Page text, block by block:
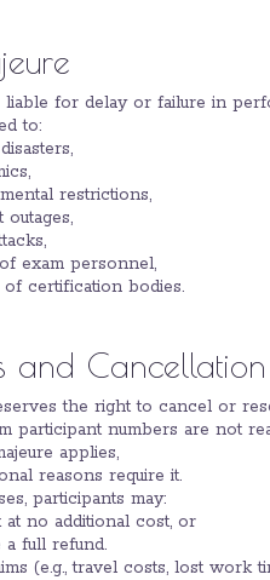
for delay or failure in
to:
restrictions,
outages,
exam personnel,
of certification bodies.
and Cancellation
the right to cancel or
participant numbers are not
applies,
reasons require it.
participants may:
no additional cost, or
a full refund.
(e.g., travel costs, lost